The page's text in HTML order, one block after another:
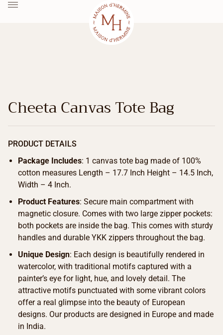
Cheeta Canvas Tote Bag
PRODUCT DETAILS
Package Includes: 1 canvas tote bag made of 100%
cotton measures Length – 17.7 Inch Height – 14.5 Inch,
Width – 4 Inch.
Product Features: Secure main compartment with
magnetic closure. Comes with two large zipper pockets:
both pockets are inside the bag. This comes with sturdy
handles and durable YKK zippers throughout the bag.
Unique Design: Each design is beautifully rendered in
watercolor, with traditional motifs captured with a
painter’s eye for light, hue, and lovely detail. The
attractive motifs punctuated with some vibrant colors
offer a real glimpse into the beauty of European
designs. Our products are designed in Europe and made
in India.